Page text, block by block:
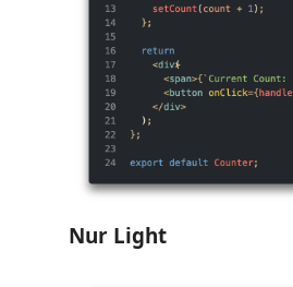
Nur Light